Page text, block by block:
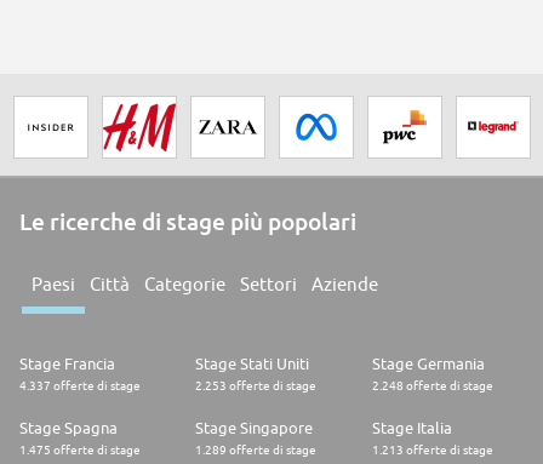
Le ricerche di stage più popolari
Paesi Città Categorie Settori Aziende
Stage Francia
4.337 offerte di stage
Stage Stati Uniti
2.253 offerte di stage
Stage Germania
2.248 offerte di stage
Stage Spagna
1.475 offerte di stage
Stage Singapore
1.289 offerte di stage
Stage Italia
1.213 offerte di stage